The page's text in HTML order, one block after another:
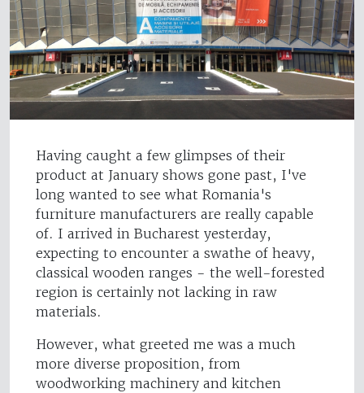
Having caught a few glimpses of their
product at January shows gone past, I've
long wanted to see what Romania's
furniture manufacturers are really capable
of. I arrived in Bucharest yesterday,
expecting to encounter a swathe of heavy,
classical wooden ranges - the well-forested
region is certainly not lacking in raw
materials.
However, what greeted me was a much
more diverse proposition, from
woodworking machinery and kitchen